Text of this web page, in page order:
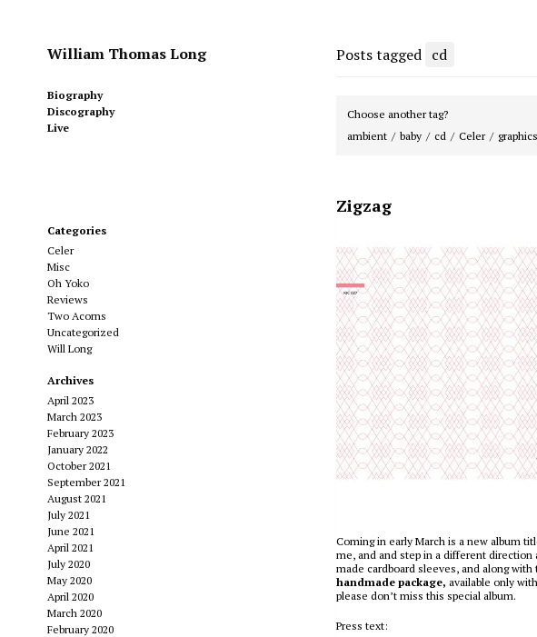
William Thomas Long
Biography
Discography
Live
Posts tagged cd
Choose another tag?
ambient
baby cd Celer graphics
Zigzag
Coming in early March is a new album
me, and and step in a different direction
made cardboard sleeves, and along
handmade package, available only
please don’t miss this special album.
Press text:
Categories
Celer
Misc
Oh Yoko
Reviews
Two Acorns
Uncategorized
Will Long
Archives
April 2023
March 2023
February 2023
January 2022
October 2021
September 2021
August 2021
July 2021
June 2021
April 2021
July 2020
May 2020
April 2020
March 2020
February 2020